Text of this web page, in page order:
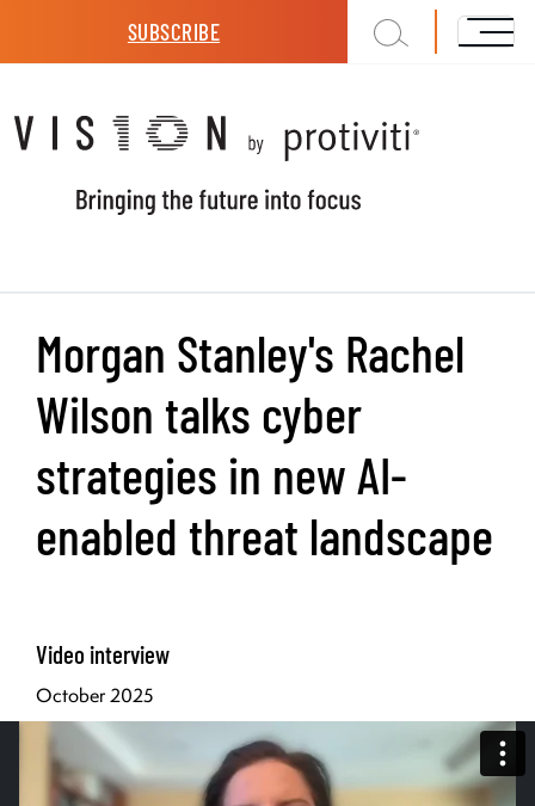
SUBSCRIBE
Morgan Stanley's Rachel
Wilson talks cyber
strategies in new AI-
enabled threat landscape
Video interview
October 2025